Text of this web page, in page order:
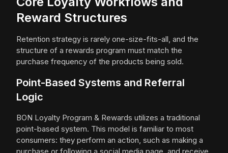
Reward Structures
Retention strategy is rarely one-size-fits-all, and the
structure of a rewards program must match the
purchase frequency of the products being sold.
Point-Based Systems and Referral
Logic
BON Loyalty Program & Rewards utilizes a traditional
point-based system. This model is familiar to most
consumers: they perform an action, such as making a